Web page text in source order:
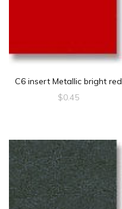
C6 insert Metallic bright red
$0.45